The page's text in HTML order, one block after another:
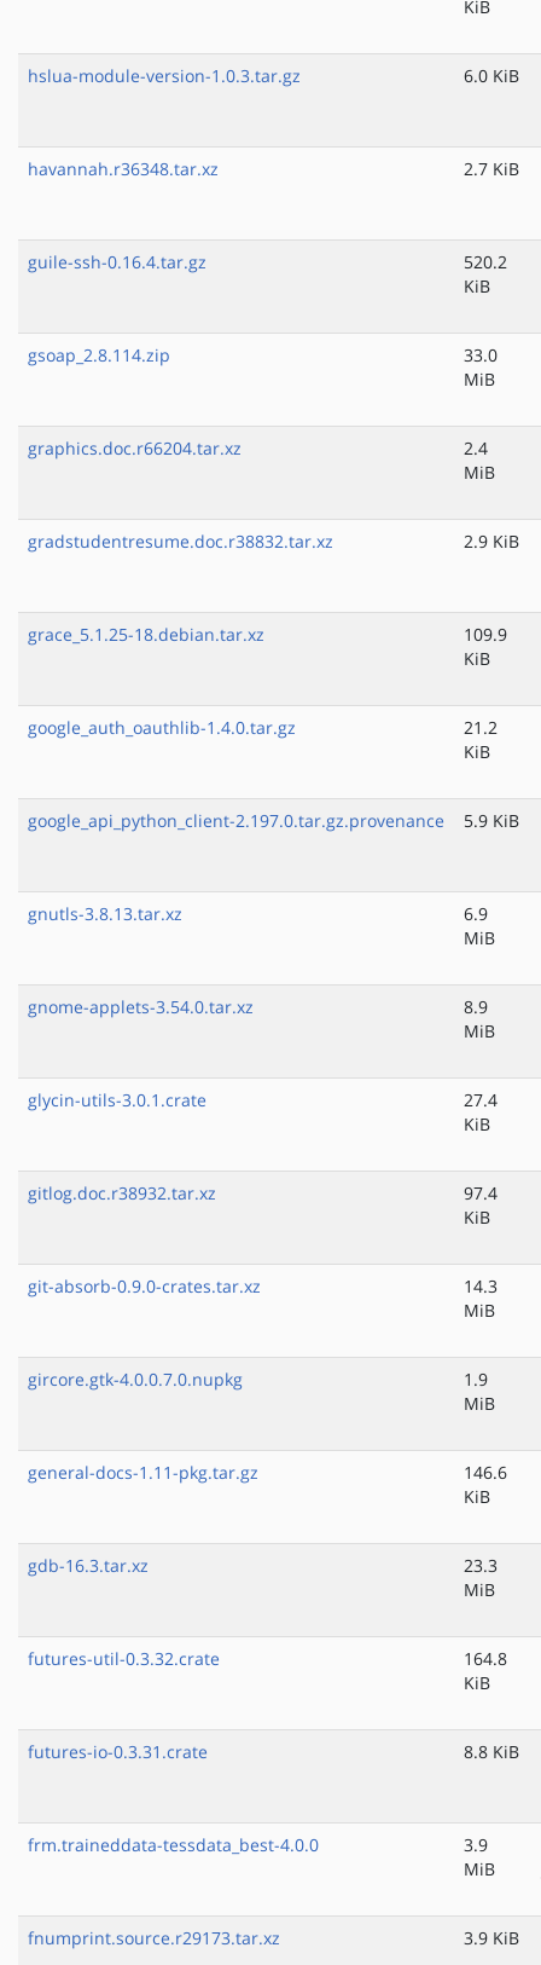
KiB
hslua-module-version-1.0.3.tar.gz 6.0 KiB
havannah.r36348.tar.xz 2.7 KiB
guile-ssh-0.16.4.tar.gz
520.2
KiB
gsoap_2.8.114.zip
33.0
MiB
graphics.doc.r66204.tar.xz
2.4
MiB
gradstudentresume.doc.r38832.tar.xz 2.9 KiB
grace_5.1.25-18.debian.tar.xz
109.9
KiB
google_auth_oauthlib-1.4.0.tar.gz
21.2
KiB
google_api_python_client-2.197.0.tar.gz.provenance 5.9 KiB
gnutls-3.8.13.tar.xz
6.9
MiB
gnome-applets-3.54.0.tar.xz
8.9
MiB
glycin-utils-3.0.1.crate
27.4
KiB
gitlog.doc.r38932.tar.xz
97.4
KiB
git-absorb-0.9.0-crates.tar.xz
14.3
MiB
gircore.gtk-4.0.0.7.0.nupkg
1.9
MiB
general-docs-1.11-pkg.tar.gz
146.6
KiB
gdb-16.3.tar.xz
23.3
MiB
futures-util-0.3.32.crate
164.8
KiB
futures-io-0.3.31.crate 8.8 KiB
frm.traineddata-tessdata_best-4.0.0
3.9
MiB
fnumprint.source.r29173.tar.xz 3.9 KiB